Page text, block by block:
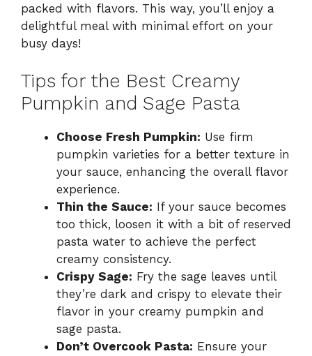
packed with flavors. This way, you’ll enjoy a
delightful meal with minimal effort on your
busy days!
Tips for the Best Creamy
Pumpkin and Sage Pasta
Choose Fresh Pumpkin: Use firm
pumpkin varieties for a better texture in
your sauce, enhancing the overall flavor
experience.
Thin the Sauce: If your sauce becomes
too thick, loosen it with a bit of reserved
pasta water to achieve the perfect
creamy consistency.
Crispy Sage: Fry the sage leaves until
they’re dark and crispy to elevate their
flavor in your creamy pumpkin and
sage pasta.
Don’t Overcook Pasta: Ensure your